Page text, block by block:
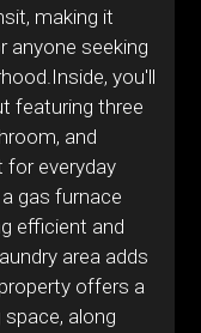
making it
anyone seeking
you'll
featuring three
and
everyday
gas furnace
efficient and
area adds
offers a
along